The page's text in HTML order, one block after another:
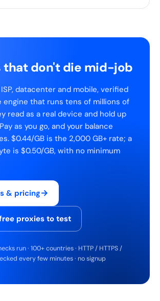
that don't die mid-job
datacenter and mobile, verified
engine that runs tens of millions of
read as a real device and hold up
as you go, and your balance
$0.44/GB is the 2,000 GB+ rate; a
is $0.50/GB, with no minimum
& pricing→
proxies to test
run · 100+ countries · HTTP / HTTPS /
every few minutes · no signup